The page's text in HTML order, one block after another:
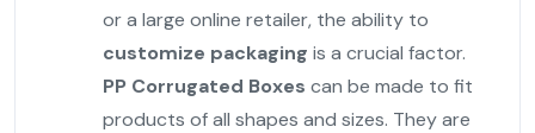
or a large online retailer, the ability to
customize packaging is a crucial factor.
PP Corrugated Boxes can be made to fit
products of all shapes and sizes. They are